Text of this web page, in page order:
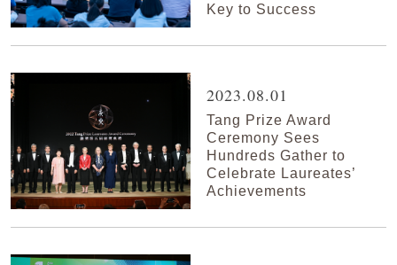
Key to Success
2023.08.01
Tang Prize Award
Ceremony Sees
Hundreds Gather to
Celebrate Laureates’
Achievements